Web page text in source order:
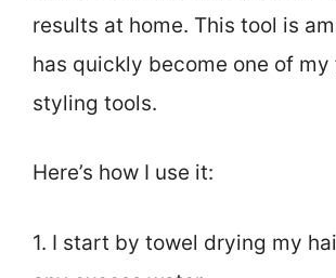
results at home. This tool is
has quickly become one of
styling tools.
Here’s how I use it:
1. I start by towel drying my